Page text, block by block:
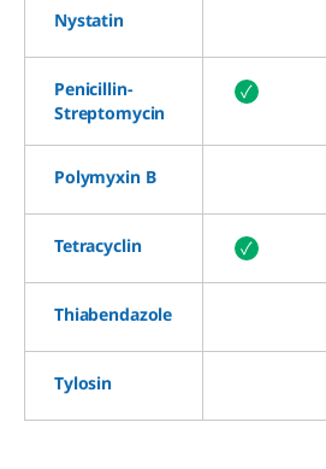
Nystatin
Penicillin-
Streptomycin
✓
Polymyxin B
Tetracyclin ✓
Thiabendazole
Tylosin